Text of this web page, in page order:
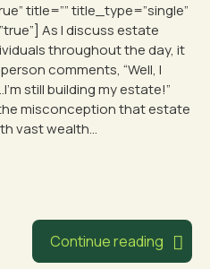
title=”” title_type=”single”
As I discuss estate
throughout the day, it
comments, “Well, I
still building my estate!”
misconception that estate
vast wealth...
Continue reading